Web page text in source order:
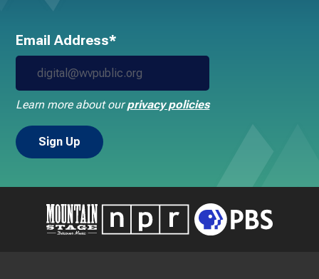
Email Address*
Learn more about ourprivacy policies